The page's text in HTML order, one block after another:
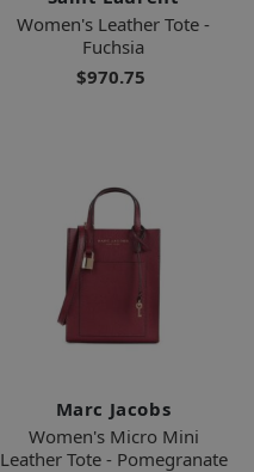
Women's Leather Tote -
Fuchsia
$970.75
Marc Jacobs
Women's Micro Mini
Leather Tote - Pomegranate